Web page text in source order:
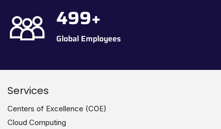
500+
Global Employees
Services
Centers of Excellence (COE)
Cloud Computing